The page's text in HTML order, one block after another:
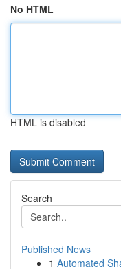
No HTML
HTML is disabled
Search
Published News
1 Automated